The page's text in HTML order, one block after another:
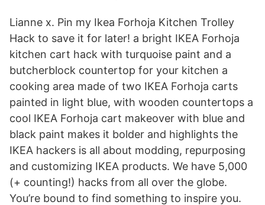
Lianne x. Pin my Ikea Forhoja Kitchen Trolley
Hack to save it for later! a bright IKEA Forhoja
kitchen cart hack with turquoise paint and a
butcherblock countertop for your kitchen a
cooking area made of two IKEA Forhoja carts
painted in light blue, with wooden countertops a
cool IKEA Forhoja cart makeover with blue and
black paint makes it bolder and highlights the
IKEA hackers is all about modding, repurposing
and customizing IKEA products. We have 5,000
(+ counting!) hacks from all over the globe.
You’re bound to find something to inspire you.